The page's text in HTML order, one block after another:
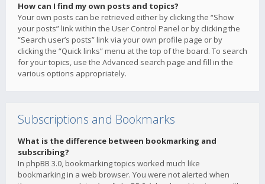
How can I find my own posts and topics?
Your own posts can be retrieved either by clicking the “Show
your posts” link within the User Control Panel or by clicking the
“Search user’s posts” link via your own profile page or by
clicking the “Quick links” menu at the top of the board. To search
for your topics, use the Advanced search page and fill in the
various options appropriately.
Subscriptions and Bookmarks
What is the difference between bookmarking and
subscribing?
In phpBB 3.0, bookmarking topics worked much like
bookmarking in a web browser. You were not alerted when